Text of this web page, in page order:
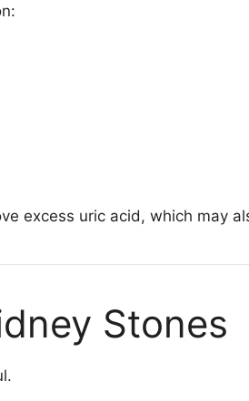
excess uric acid, which may
Stones